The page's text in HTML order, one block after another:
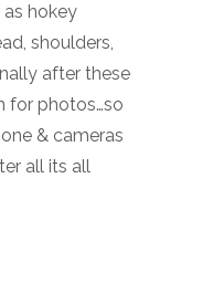
hokey
shoulders,
after these
for photos…so
& cameras
all its all